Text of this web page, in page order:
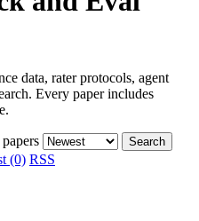
data, rater protocols, agent
Every paper includes
Search
(0) RSS